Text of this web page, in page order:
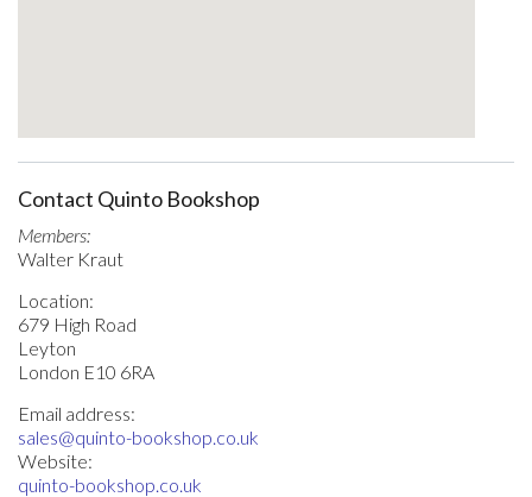
Contact Quinto Bookshop
Members:
Walter Kraut
Location:
679 High Road
Leyton
London E10 6RA
Email address:
sales@quinto-bookshop.co.uk
Website:
quinto-bookshop.co.uk